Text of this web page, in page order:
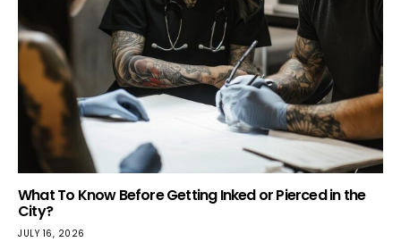
What To Know Before Getting Inked or Pierced in the
City?
JULY 16, 2026